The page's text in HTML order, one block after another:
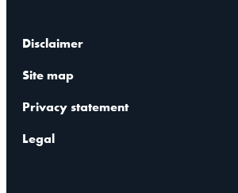
Disclaimer
Site map
Privacy statement
Legal